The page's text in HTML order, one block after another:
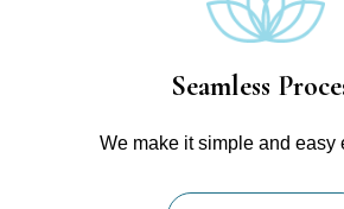
Seamless
We make it simple and easy